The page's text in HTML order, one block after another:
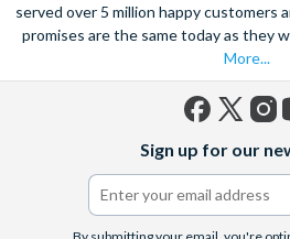
dome is a work of art. Absorb the
you make your way around the
the line tickets giving you more
masterpieces. Home to some of
designers including Gucci and
is in the air.
Get a taste of Italian culture with
Tuscan countryside or a
served over 5 million happy customers
promises are the same today as they
More...
(formerly
Twitter)
Sign up for our